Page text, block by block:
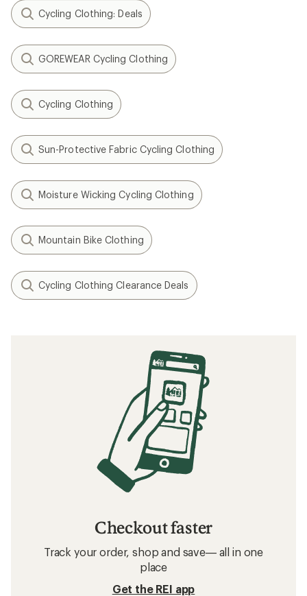
Cycling Clothing: Deals
GOREWEAR Cycling Clothing
Cycling Clothing
Sun-Protective Fabric Cycling Clothing
Moisture Wicking Cycling Clothing
Mountain Bike Clothing
Cycling Clothing Clearance Deals
Checkout faster
Track your order, shop and save— all in one
place
Get the REI app